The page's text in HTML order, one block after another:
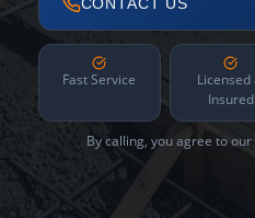
Fast Service
Licensed
Insured
By calling, you agree to our